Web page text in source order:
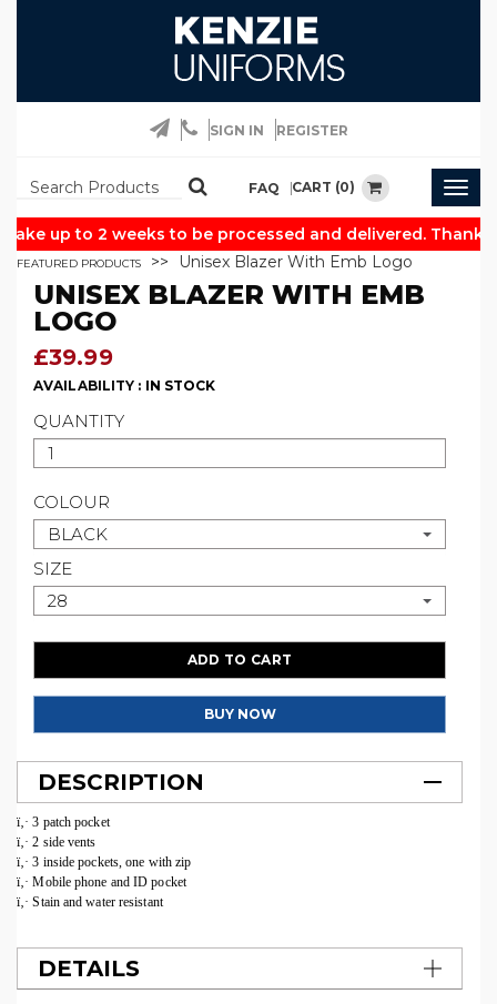
SIGN IN REGISTER
FAQ CART (0)
up to 2 weeks to be processed and delivered. Thank
FEATURED PRODUCTS Unisex Blazer With Emb Logo
UNISEX BLAZER WITH EMB
LOGO
£39.99
AVAILABILITY : IN STOCK
QUANTITY
COLOUR
BLACK
SIZE
28
ADD TO CART
BUY NOW
DESCRIPTION
ï‚· 3 patch pocket
ï‚· 2 side vents
ï‚· 3 inside pockets, one with zip
ï‚· Mobile phone and ID pocket
ï‚· Stain and water resistant
DETAILS